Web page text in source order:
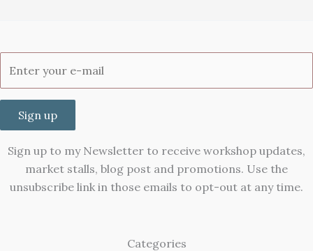
Sign up
Sign up to my Newsletter to receive workshop updates,
market stalls, blog post and promotions. Use the
unsubscribe link in those emails to opt-out at any time.
Categories